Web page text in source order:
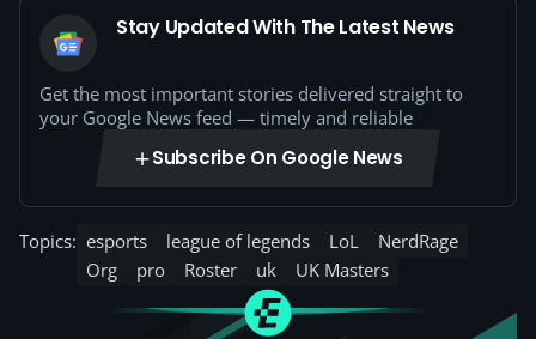
Stay Updated With The Latest News
Get the most important stories delivered straight to
your Google News feed — timely and reliable
Subscribe On Google News
Topics: esports league of legends LoL
NerdRage
Org
pro Roster uk UK Masters